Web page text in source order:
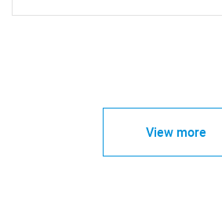
View more